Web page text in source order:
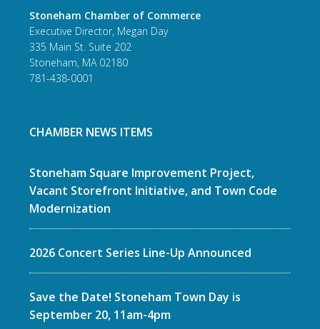
Stoneham Chamber of Commerce
Executive Director, Megan Day
335 Main St. Suite 202
Stoneham, MA 02180
781-438-0001
CHAMBER NEWS ITEMS
Stoneham Square Improvement Project,
Vacant Storefront Initiative, and Town Code
Modernization
2026 Concert Series Line-Up Announced
Save the Date! Stoneham Town Day is
September 20, 11am-4pm